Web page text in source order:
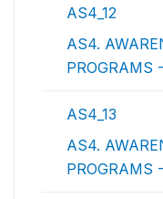
AS4_12
AS4.
PROGRAMS
AS4_13
AS4.
PROGRAMS